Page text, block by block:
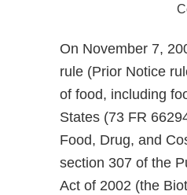
On November 7,
rule (Prior Notice
of food, including
States (73 FR
Food, Drug, and
section 307 of the
Act of 2002 (the